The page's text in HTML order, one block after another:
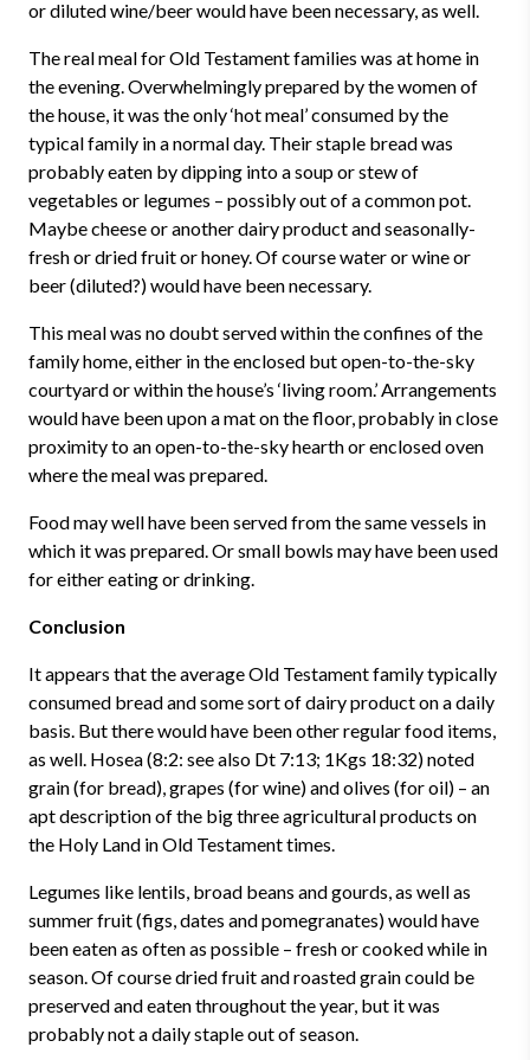
or diluted wine/beer would have been necessary, as well.
The real meal for Old Testament families was at home in
the evening. Overwhelmingly prepared by the women of
the house, it was the only ‘hot meal’ consumed by the
typical family in a normal day. Their staple bread was
probably eaten by dipping into a soup or stew of
vegetables or legumes – possibly out of a common pot.
Maybe cheese or another dairy product and seasonally-
fresh or dried fruit or honey. Of course water or wine or
beer (diluted?) would have been necessary.
This meal was no doubt served within the confines of the
family home, either in the enclosed but open-to-the-sky
courtyard or within the house’s ‘living room.’ Arrangements
would have been upon a mat on the floor, probably in close
proximity to an open-to-the-sky hearth or enclosed oven
where the meal was prepared.
Food may well have been served from the same vessels in
which it was prepared. Or small bowls may have been used
for either eating or drinking.
Conclusion
It appears that the average Old Testament family typically
consumed bread and some sort of dairy product on a daily
basis. But there would have been other regular food items,
as well. Hosea (8:2: see also Dt 7:13; 1Kgs 18:32) noted
grain (for bread), grapes (for wine) and olives (for oil) – an
apt description of the big three agricultural products on
the Holy Land in Old Testament times.
Legumes like lentils, broad beans and gourds, as well as
summer fruit (figs, dates and pomegranates) would have
been eaten as often as possible – fresh or cooked while in
season. Of course dried fruit and roasted grain could be
preserved and eaten throughout the year, but it was
probably not a daily staple out of season.